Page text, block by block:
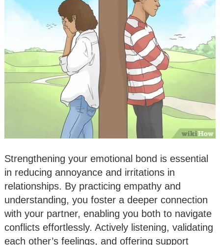
Strengthening your emotional bond is essential
in reducing annoyance and irritations in
relationships. By practicing empathy and
understanding, you foster a deeper connection
with your partner, enabling you both to navigate
conflicts effortlessly. Actively listening, validating
each other’s feelings, and offering support